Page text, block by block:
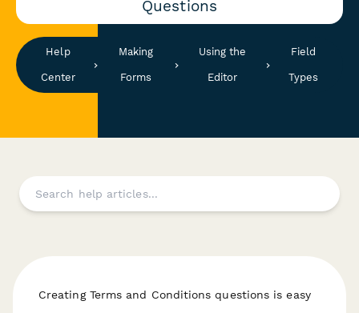
Questions
Help
Center
Making
Forms
Using the
Editor
Field
Types
Creating Terms and Conditions questions is easy